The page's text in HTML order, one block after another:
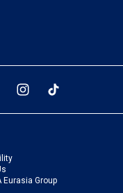
Eurasia Group